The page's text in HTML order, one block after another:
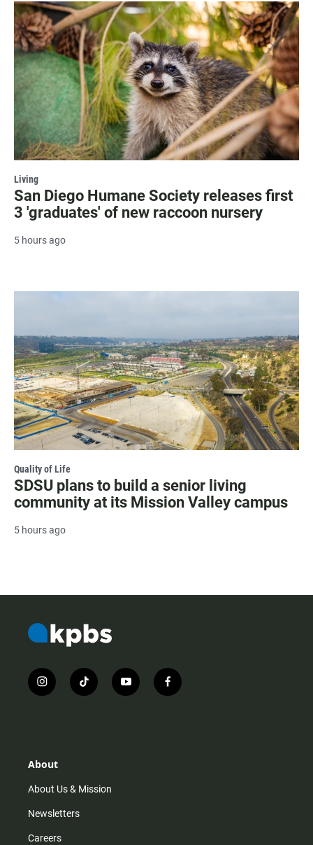
Living
San Diego Humane Society releases first
3 'graduates' of new raccoon nursery
5 hours ago
Quality of Life
SDSU plans to build a senior living
community at its Mission Valley campus
5 hours ago
i
n
r
m
t
i
y
o
f
a
About
About Us & Mission
Newsletters
Careers